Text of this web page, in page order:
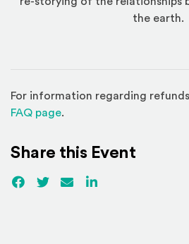
the earth.
For information regarding
FAQ page(Opens in a new window)
.
Share this Event
Facebook
(Opens an external site)
Twitter(Opens an external site)
EmailLinkedIn